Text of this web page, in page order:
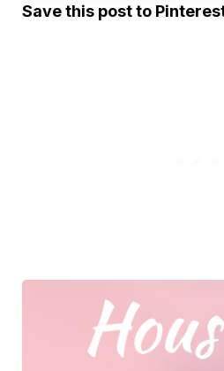
Save this post to